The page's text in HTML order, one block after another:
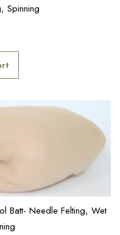
Spinning
Batt- Needle Felting, Wet